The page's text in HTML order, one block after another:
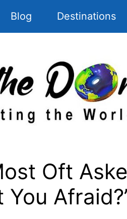
Blog Destinations
Oft
You